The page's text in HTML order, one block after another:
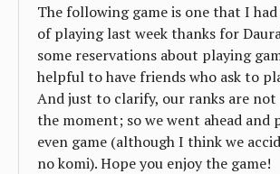
The following game is one that I
of playing last week thanks for
some reservations about playing
helpful to have friends who ask to
And just to clarify, our ranks are not
the moment; so we went ahead and
even game (although I think we
no komi). Hope you enjoy the game!